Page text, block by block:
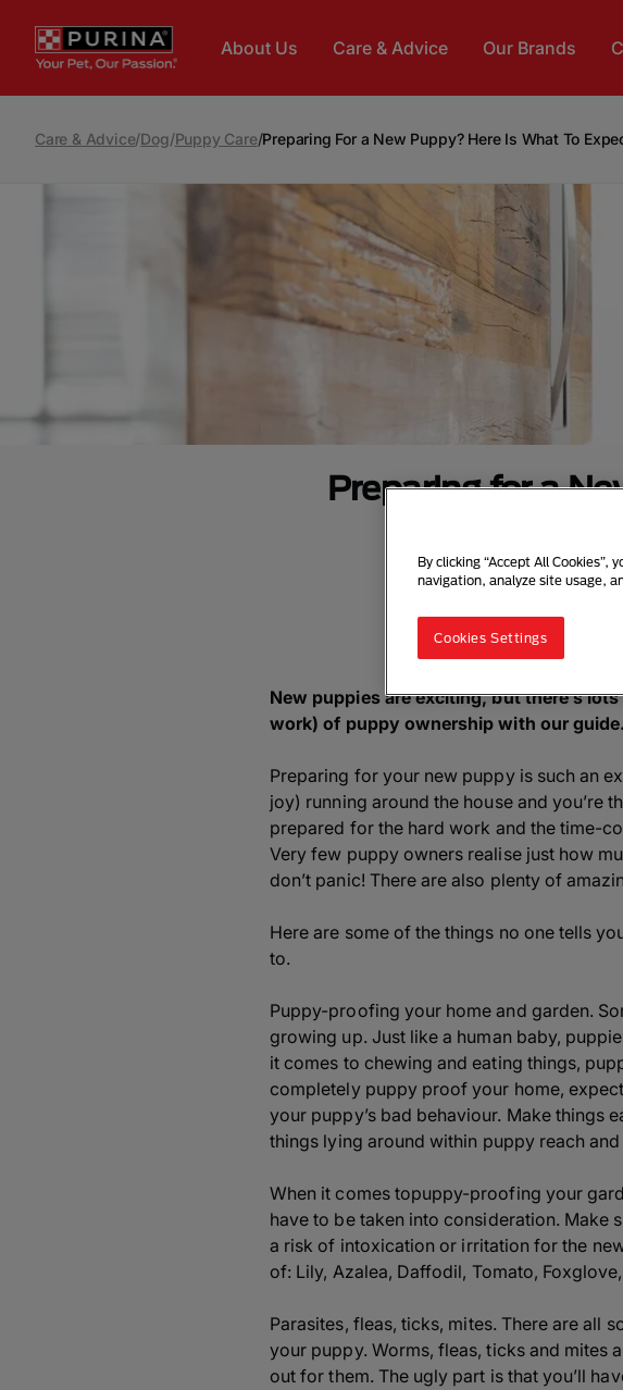
About Us Care & Advice Our Brands
Care & Advice/Dog/Puppy Care/Preparing For a New Puppy? Here Is What To
Preparing for a
Listen to this
New puppies are exciting, but there’s
work) of puppy ownership with our guide.
Preparing for your new puppy is such an
joy) running around the house and you’re
prepared for the hard work and the time-
Very few puppy owners realise just how
don’t panic! There are also plenty of
Here are some of the things no one tells
to.
Puppy-proofing your home and garden.
growing up. Just like a human baby,
it comes to chewing and eating things,
completely puppy proof your home,
your puppy’s bad behaviour. Make things
things lying around within puppy reach
When it comes topuppy-proofing your
have to be taken into consideration. Make
a risk of intoxication or irritation for the
of: Lily, Azalea, Daffodil, Tomato,
Parasites, fleas, ticks, mites. There are all
your puppy. Worms, fleas, ticks and mites
out for them. The ugly part is that you’ll
By clicking “Accept All
navigation, analyze site usage,
Cookies Settings